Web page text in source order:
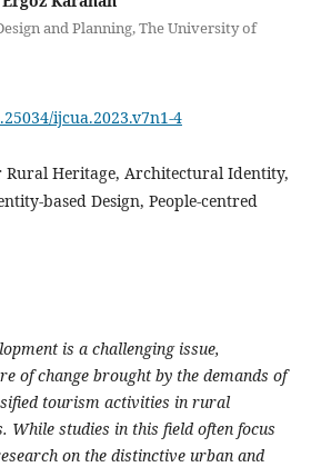
and Planning, The University of
ijcua.2023.v7n1-4
Rural Heritage, Architectural Identity,
based Design, People-centred
is a challenging issue,
of change brought by the demands of
tourism activities in rural
While studies in this field often focus
on the distinctive urban and